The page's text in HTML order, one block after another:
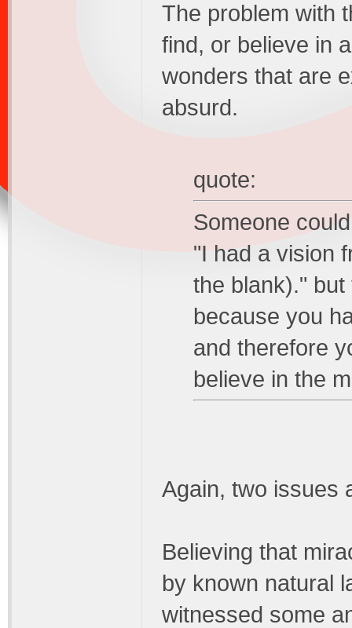
The problem with
find, or believe in
wonders that are
absurd.
quote:
Someone
"I had a vision
the blank)."
because you
and therefore
believe in the
Again, two issues
Believing that
by known natural
witnessed some